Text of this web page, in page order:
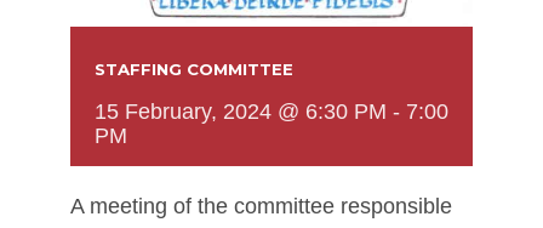
STAFFING COMMITTEE
15 February, 2024 @ 6:30 PM - 7:00
PM
A meeting of the committee responsible